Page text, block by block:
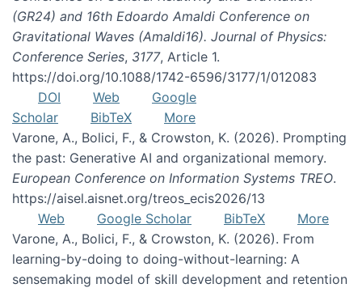
(GR24) and 16th Edoardo Amaldi Conference on
Gravitational Waves (Amaldi16). Journal of Physics:
Conference Series, 3177, Article 1.
https://doi.org/10.1088/1742-6596/3177/1/012083
DOI
Web
Google
Scholar
BibTeX
More
Varone, A., Bolici, F., & Crowston, K. (2026). Prompting
the past: Generative AI and organizational memory.
European Conference on Information Systems TREO.
https://aisel.aisnet.org/treos_ecis2026/13
Web
Google Scholar BibTeX
More
Varone, A., Bolici, F., & Crowston, K. (2026). From
learning-by-doing to doing-without-learning: A
sensemaking model of skill development and retention